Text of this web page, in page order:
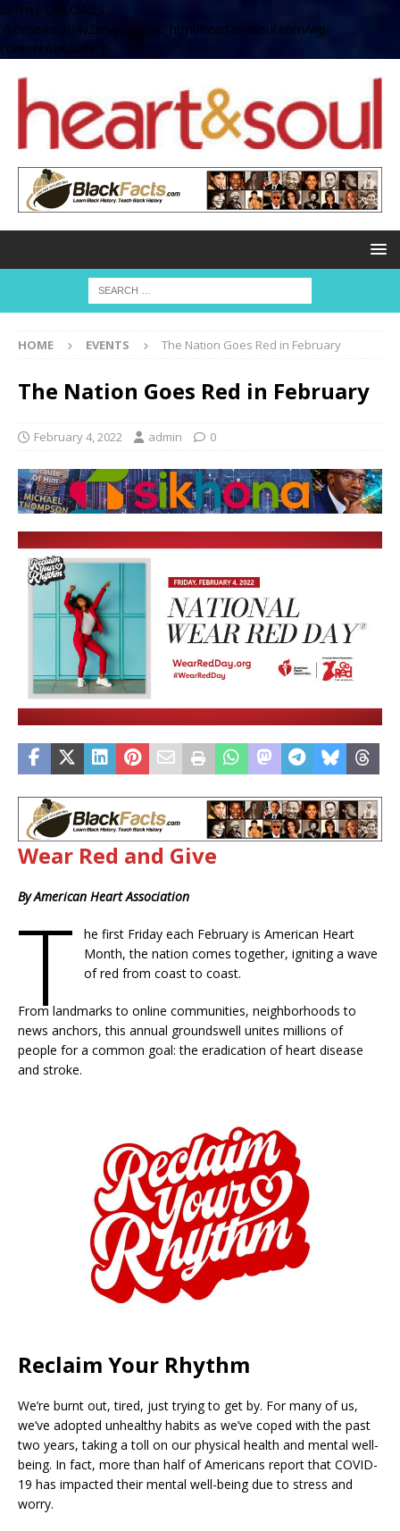
define( 'UPLOADS',
'/home/no2u4v2ervy6/public_html/heartandsoul.com/wp-
content/uploads' );
HOME EVENTS The Nation Goes Red in February
The Nation Goes Red in February
February 4, 2022 admin 0
Wear Red and Give
By American Heart Association
T
he first Friday each February is American Heart
Month, the nation comes together, igniting a wave
of red from coast to coast.
From landmarks to online communities, neighborhoods to
news anchors, this annual groundswell unites millions of
people for a common goal: the eradication of heart disease
and stroke.
Reclaim Your Rhythm
We’re burnt out, tired, just trying to get by. For many of us,
we’ve adopted unhealthy habits as we’ve coped with the past
two years, taking a toll on our physical health and mental well-
being. In fact, more than half of Americans report that COVID-
19 has impacted their mental well-being due to stress and
worry.